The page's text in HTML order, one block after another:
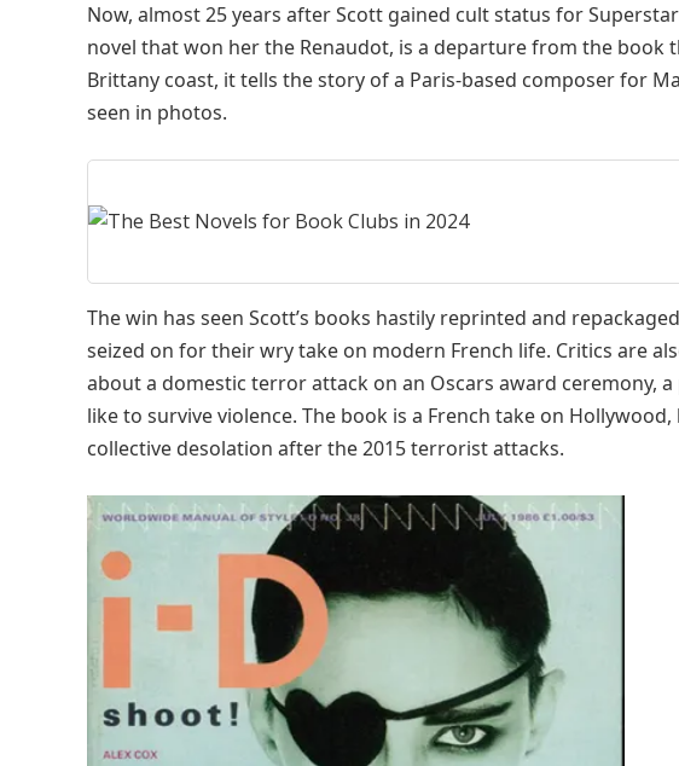
Now, almost 25 years after Scott gained cult status for
novel that won her the Renaudot, is a departure from the book
Brittany coast, it tells the story of a Paris-based composer for
seen in photos.
The win has seen Scott’s books hastily reprinted and
seized on for their wry take on modern French life. Critics are
about a domestic terror attack on an Oscars award ceremony,
like to survive violence. The book is a French take on
collective desolation after the 2015 terrorist attacks.